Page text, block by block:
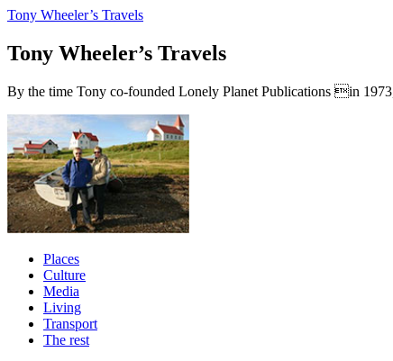
Tony Wheeler’s Travels
Tony Wheeler’s Travels
By the time Tony co-founded Lonely Planet Publications in
Places
Culture
Media
Living
Transport
The rest